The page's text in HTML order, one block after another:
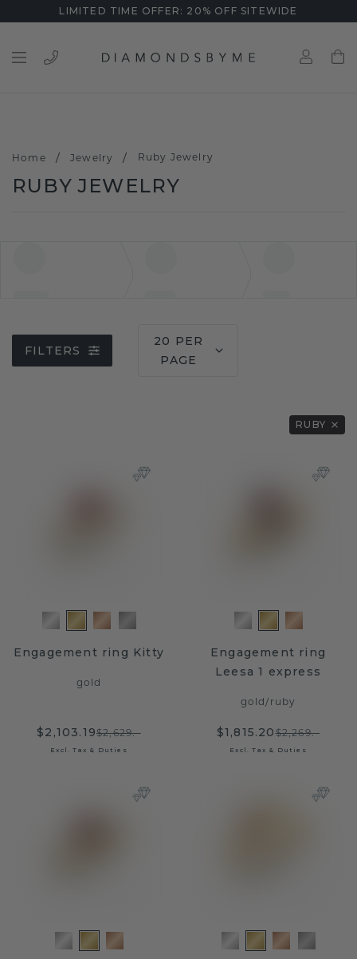
LIMITED TIME OFFER: 20% OFF SITEWIDE
Home / Jewelry / Ruby Jewelry
RUBY JEWELRY
FILTERS
20 PER
PAGE
RUBY
Engagement ring Kitty
gold
$2,103.19$2,629.-
Excl. Tax & Duties
Engagement ring
Leesa 1 express
gold/ ruby
$1,815.20$2,269.-
Excl. Tax & Duties